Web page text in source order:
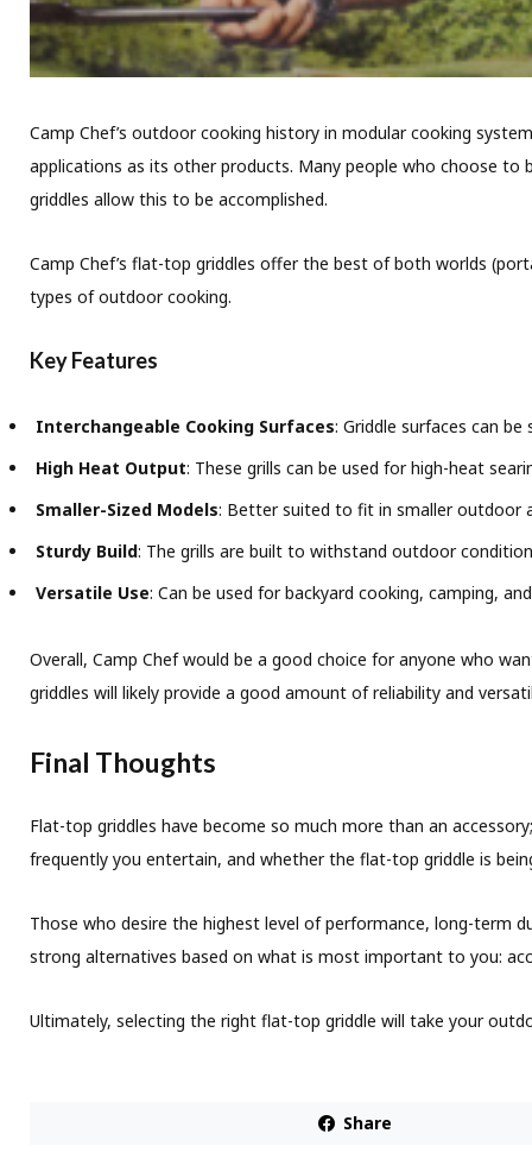
Camp Chef’s outdoor cooking history in modular cooking
applications as its other products. Many people who choose to
griddles allow this to be accomplished.
Camp Chef’s flat-top griddles offer the best of both worlds
types of outdoor cooking.
Key Features
Interchangeable Cooking Surfaces: Griddle surfaces can
High Heat Output: These grills can be used for high-heat
Smaller-Sized Models: Better suited to fit in smaller outdoor
Sturdy Build: The grills are built to withstand outdoor
Versatile Use: Can be used for backyard cooking, camping,
Overall, Camp Chef would be a good choice for anyone who
griddles will likely provide a good amount of reliability and
Final Thoughts
Flat-top griddles have become so much more than an
frequently you entertain, and whether the flat-top griddle is
Those who desire the highest level of performance, long-term
strong alternatives based on what is most important to you:
Ultimately, selecting the right flat-top griddle will take your
Share